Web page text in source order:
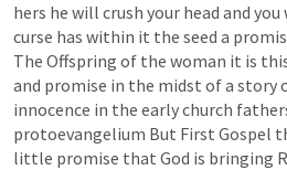
hers he will crush your head and you
curse has within it the seed a
The Offspring of the woman it is
and promise in the midst ofa story
innocence in the earlychurch
protoevangelium But First Gospel
little promise that God is bringing